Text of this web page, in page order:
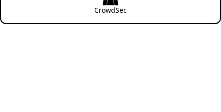
CrowdSec